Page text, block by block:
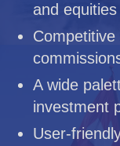
and
A wide
investment
User-